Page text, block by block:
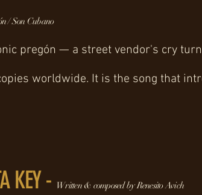
/ Son Cubano
pregón — a street vendor's cry
worldwide. It is the song that
KEY - Written & composed by Renesito Avich